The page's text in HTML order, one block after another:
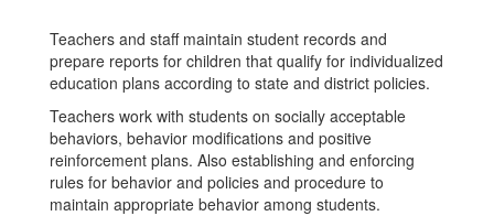
Teachers and staff maintain student records and
prepare reports for children that qualify for individualized
education plans according to state and district policies.
Teachers work with students on socially acceptable
behaviors, behavior modifications and positive
reinforcement plans. Also establishing and enforcing
rules for behavior and policies and procedure to
maintain appropriate behavior among students.